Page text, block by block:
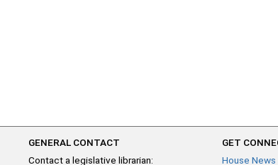
GENERAL CONTACT
Contact a legislative librarian:
GET
House News